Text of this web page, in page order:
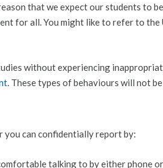
that we expect our students to
for all. You might like to refer to
without experiencing
. These types of behaviours will not
you can confidentially report by:
talking to by either phone